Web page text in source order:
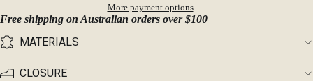
More payment options
Free shipping on Australian orders over $100
MATERIALS
CLOSURE